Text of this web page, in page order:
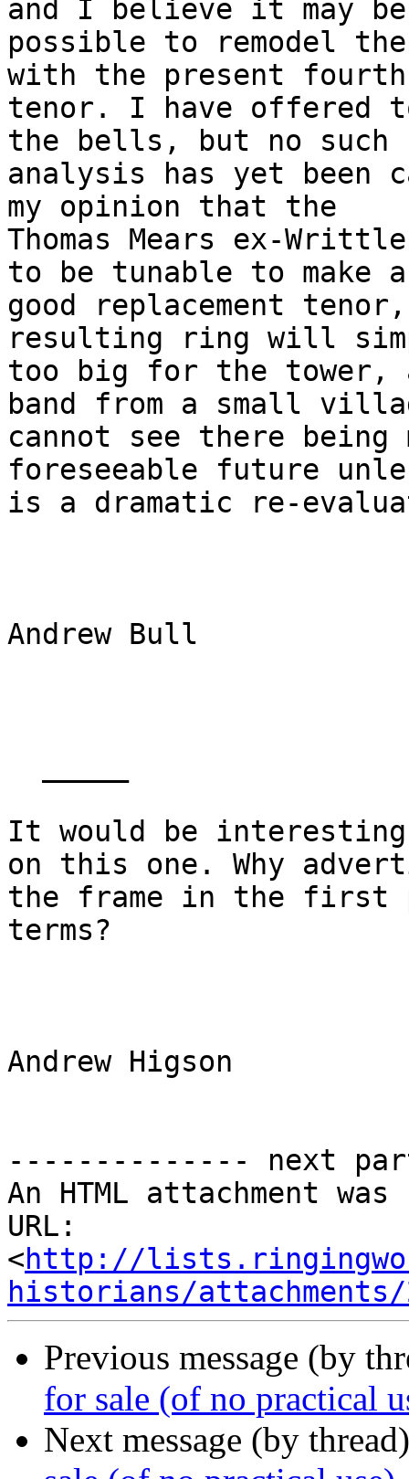
and I believe it may be
possible to remodel
with the present
tenor. I have offered
the bells, but no such
analysis has yet
my opinion that the
Thomas Mears ex-
to be tunable to make a
good replacement
resulting ring will
too big for the tower,
band from a small
cannot see there being
foreseeable future
is a dramatic re-
Andrew Bull
It would be
on this one. Why
the frame in the first
terms?
Andrew Higson
-------------- next
An HTML attachment
URL:
<http://
historians/attachments/
Previous message (by
for sale (of no practical
Next message (by